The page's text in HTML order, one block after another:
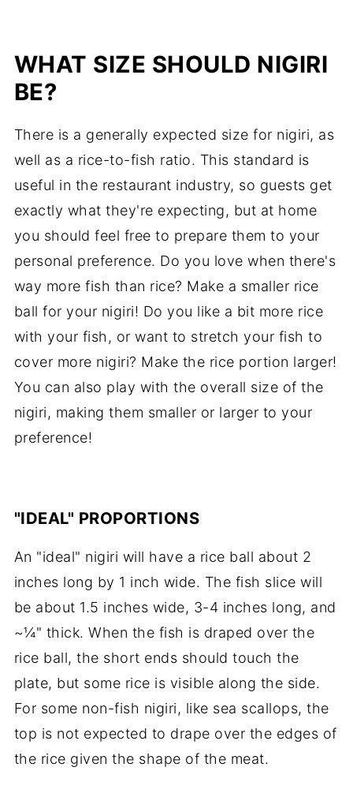
WHAT SIZE SHOULD NIGIRI
BE?
There is a generally expected size for nigiri, as
well as a rice-to-fish ratio. This standard is
useful in the restaurant industry, so guests get
exactly what they're expecting, but at home
you should feel free to prepare them to your
personal preference. Do you love when there's
way more fish than rice? Make a smaller rice
ball for your nigiri! Do you like a bit more rice
with your fish, or want to stretch your fish to
cover more nigiri? Make the rice portion larger!
You can also play with the overall size of the
nigiri, making them smaller or larger to your
preference!
"IDEAL" PROPORTIONS
An "ideal" nigiri will have a rice ball about 2
inches long by 1 inch wide. The fish slice will
be about 1.5 inches wide, 3-4 inches long, and
~¼" thick. When the fish is draped over the
rice ball, the short ends should touch the
plate, but some rice is visible along the side.
For some non-fish nigiri, like sea scallops, the
top is not expected to drape over the edges of
the rice given the shape of the meat.